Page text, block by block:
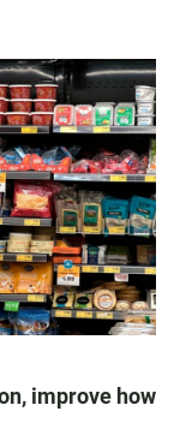
improve how